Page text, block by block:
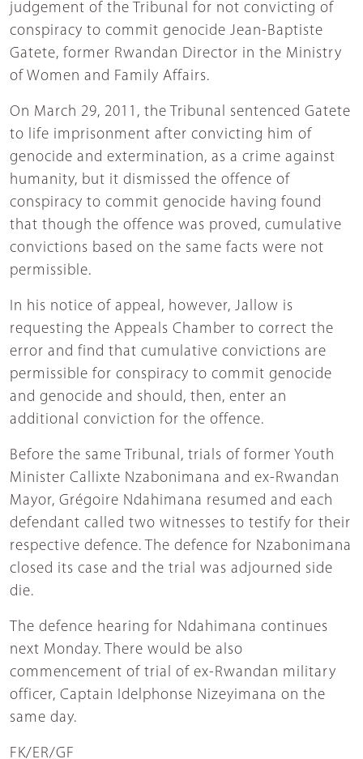
judgement of the Tribunal for not convicting of
conspiracy to commit genocide Jean-Baptiste
Gatete, former Rwandan Director in the Ministry
of Women and Family Affairs.
On March 29, 2011, the Tribunal sentenced Gatete
to life imprisonment after convicting him of
genocide and extermination, as a crime against
humanity, but it dismissed the offence of
conspiracy to commit genocide having found
that though the offence was proved, cumulative
convictions based on the same facts were not
permissible.
In his notice of appeal, however, Jallow is
requesting the Appeals Chamber to correct the
error and find that cumulative convictions are
permissible for conspiracy to commit genocide
and genocide and should, then, enter an
additional conviction for the offence.
Before the same Tribunal, trials of former Youth
Minister Callixte Nzabonimana and ex-Rwandan
Mayor, Grégoire Ndahimana resumed and each
defendant called two witnesses to testify for their
respective defence. The defence for Nzabonimana
closed its case and the trial was adjourned side
die.
The defence hearing for Ndahimana continues
next Monday. There would be also
commencement of trial of ex-Rwandan military
officer, Captain Idelphonse Nizeyimana on the
same day.
FK/ER/GF